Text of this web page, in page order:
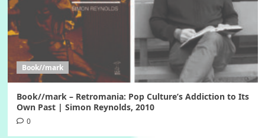
Book//mark
Book//mark – Retromania: Pop Culture’s Addiction to Its
Own Past | Simon Reynolds, 2010
0